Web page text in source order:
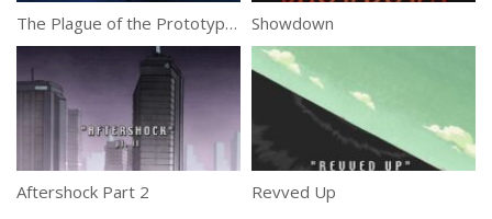
The Plague of the Prototypes! Showdown
Aftershock Part 2 Revved Up